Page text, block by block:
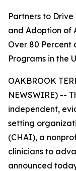
Partners to
and Adoption of
Over 80
Programs in the
OAKBROOK
NEWSWIRE) --
independent,
setting
(CHAI), a
clinicians to
announced